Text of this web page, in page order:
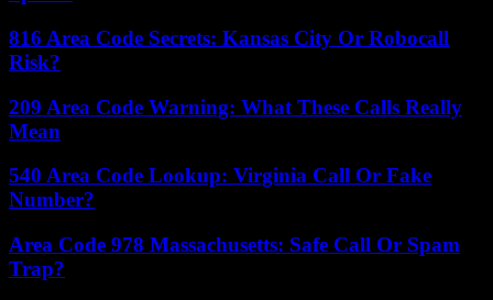
816 Area Code Secrets: Kansas City Or Robocall
Risk?
209 Area Code Warning: What These Calls Really
Mean
540 Area Code Lookup: Virginia Call Or Fake
Number?
Area Code 978 Massachusetts: Safe Call Or Spam
Trap?